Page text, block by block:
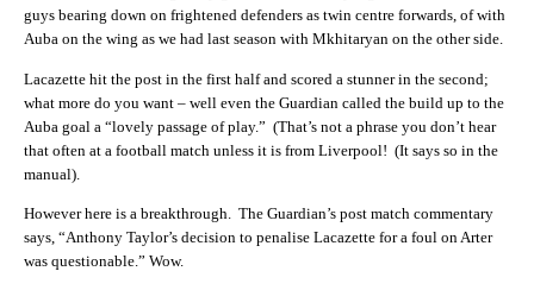
guys bearing down on frightened defenders as twin centre forwards, of with
Auba on the wing as we had last season with Mkhitaryan on the other side.
Lacazette hit the post in the first half and scored a stunner in the second;
what more do you want – well even the Guardian called the build up to the
Auba goal a “lovely passage of play.” (That’s not a phrase you don’t hear
that often at a football match unless it is from Liverpool! (It says so in the
manual).
However here is a breakthrough. The Guardian’s post match commentary
says, “Anthony Taylor’s decision to penalise Lacazette for a foul on Arter
was questionable.” Wow.